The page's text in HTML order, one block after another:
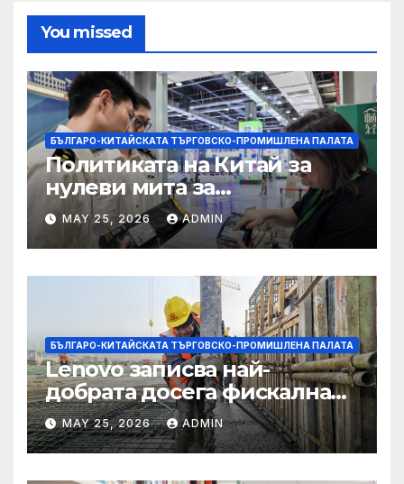
You missed
БЪЛГАРО-КИТАЙСКАТА ТЪРГОВСКО-ПРОМИШЛЕНА ПАЛАТА
Политиката на Китай за
нулеви мита за
африканските страни е от
полза за кафе индустрията
MAY 25, 2026 ADMIN
БЪЛГАРО-КИТАЙСКАТА ТЪРГОВСКО-ПРОМИШЛЕНА ПАЛАТА
Lenovo записва най-
добрата досега фискална
година
MAY 25, 2026 ADMIN